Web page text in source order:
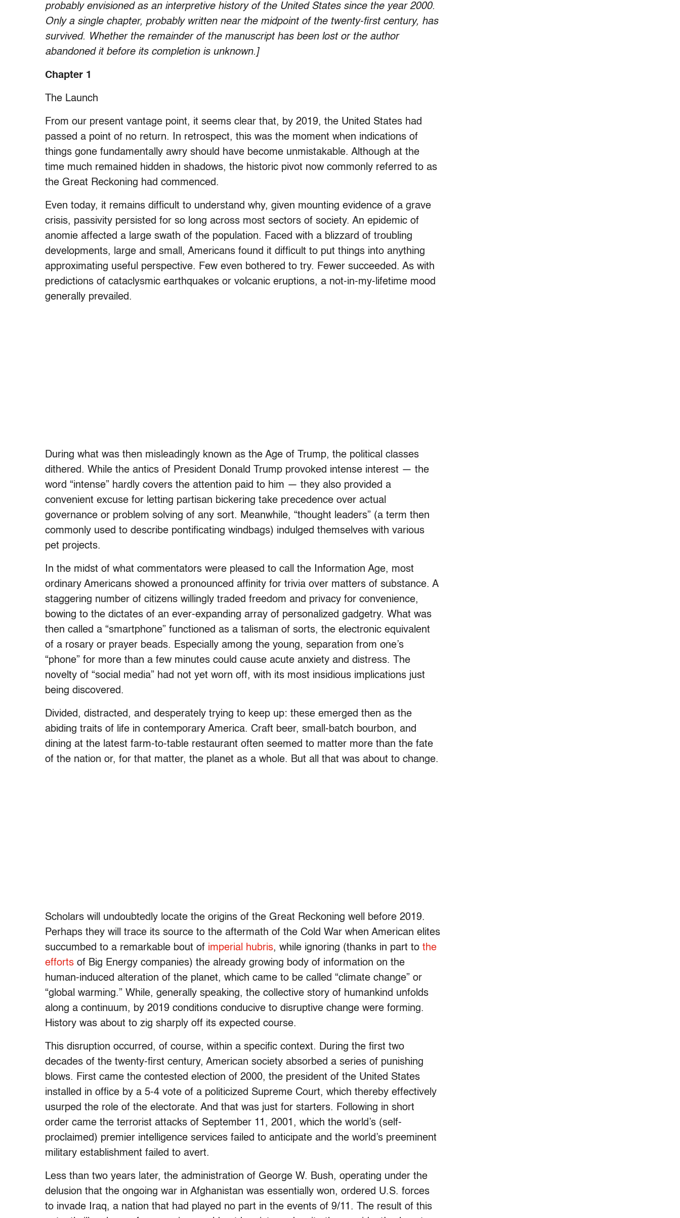
probably envisioned as an interpretive history of the United States since the year 2000.
Only a single chapter, probably written near the midpoint of the twenty-first century, has
survived. Whether the remainder of the manuscript has been lost or the author
abandoned it before its completion is unknown.]
Chapter 1
The Launch
From our present vantage point, it seems clear that, by 2019, the United States had
passed a point of no return. In retrospect, this was the moment when indications of
things gone fundamentally awry should have become unmistakable. Although at the
time much remained hidden in shadows, the historic pivot now commonly referred to as
the Great Reckoning had commenced.
Even today, it remains difficult to understand why, given mounting evidence of a grave
crisis, passivity persisted for so long across most sectors of society. An epidemic of
anomie affected a large swath of the population. Faced with a blizzard of troubling
developments, large and small, Americans found it difficult to put things into anything
approximating useful perspective. Few even bothered to try. Fewer succeeded. As with
predictions of cataclysmic earthquakes or volcanic eruptions, a not-in-my-lifetime mood
generally prevailed.
During what was then misleadingly known as the Age of Trump, the political classes
dithered. While the antics of President Donald Trump provoked intense interest — the
word “intense” hardly covers the attention paid to him — they also provided a
convenient excuse for letting partisan bickering take precedence over actual
governance or problem solving of any sort. Meanwhile, “thought leaders” (a term then
commonly used to describe pontificating windbags) indulged themselves with various
pet projects.
In the midst of what commentators were pleased to call the Information Age, most
ordinary Americans showed a pronounced affinity for trivia over matters of substance. A
staggering number of citizens willingly traded freedom and privacy for convenience,
bowing to the dictates of an ever-expanding array of personalized gadgetry. What was
then called a “smartphone” functioned as a talisman of sorts, the electronic equivalent
of a rosary or prayer beads. Especially among the young, separation from one’s
“phone” for more than a few minutes could cause acute anxiety and distress. The
novelty of “social media” had not yet worn off, with its most insidious implications just
being discovered.
Divided, distracted, and desperately trying to keep up: these emerged then as the
abiding traits of life in contemporary America. Craft beer, small-batch bourbon, and
dining at the latest farm-to-table restaurant often seemed to matter more than the fate
of the nation or, for that matter, the planet as a whole. But all that was about to change.
Scholars will undoubtedly locate the origins of the Great Reckoning well before 2019.
Perhaps they will trace its source to the aftermath of the Cold War when American elites
succumbed to a remarkable bout of imperial hubris, while ignoring (thanks in part to the
efforts of Big Energy companies) the already growing body of information on the
human-induced alteration of the planet, which came to be called “climate change” or
“global warming.” While, generally speaking, the collective story of humankind unfolds
along a continuum, by 2019 conditions conducive to disruptive change were forming.
History was about to zig sharply off its expected course.
This disruption occurred, of course, within a specific context. During the first two
decades of the twenty-first century, American society absorbed a series of punishing
blows. First came the contested election of 2000, the president of the United States
installed in office by a 5-4 vote of a politicized Supreme Court, which thereby effectively
usurped the role of the electorate. And that was just for starters. Following in short
order came the terrorist attacks of September 11, 2001, which the world’s (self-
proclaimed) premier intelligence services failed to anticipate and the world’s preeminent
military establishment failed to avert.
Less than two years later, the administration of George W. Bush, operating under the
delusion that the ongoing war in Afghanistan was essentially won, ordered U.S. forces
to invade Iraq, a nation that had played no part in the events of 9/11. The result of this